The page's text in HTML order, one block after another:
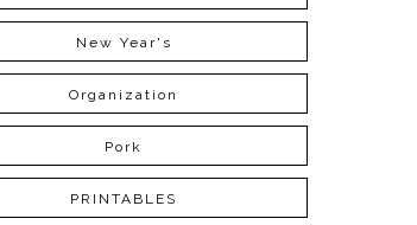
New Year's
Organization
Pork
PRINTABLES